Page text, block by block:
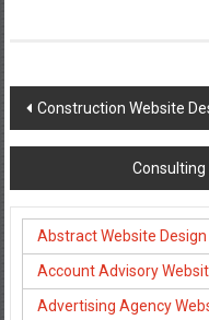
Post
navigation
Construction Website
Consulting
Abstract Website Design
Account Advisory
Advertising Agency